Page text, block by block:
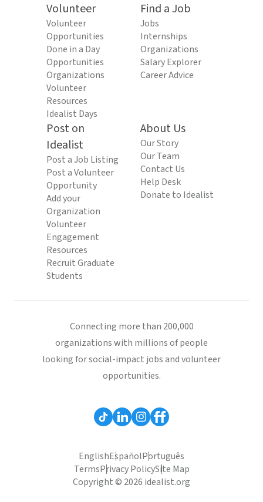
Volunteer
Volunteer
Opportunities
Done in a Day
Opportunities
Organizations
Volunteer
Resources
Idealist Days
Find a Job
Jobs
Internships
Organizations
Salary Explorer
Career Advice
Post on
Idealist
Post a Job Listing
Post a Volunteer
Opportunity
Add your
Organization
Volunteer
Engagement
Resources
Recruit Graduate
Students
About Us
Our Story
Our Team
Contact Us
Help Desk
Donate to Idealist
Connecting more than 200,000
organizations with millions of people
looking for social-impact jobs and volunteer
opportunities.
EnglishEspañolPortuguês
TermsPrivacy PolicySite Map
Copyright © 2026 idealist.org